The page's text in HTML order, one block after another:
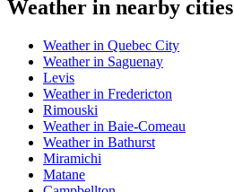
Weather in nearby cities
Weather in Quebec City
Weather in Saguenay
Levis
Weather in Fredericton
Rimouski
Weather in Baie-Comeau
Weather in Bathurst
Miramichi
Matane